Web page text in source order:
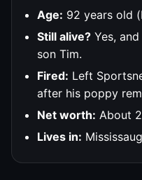
Age: 92 years old
Still alive? Yes,
son Tim.
Fired: Left
after his poppy
Net worth: About
Lives in: